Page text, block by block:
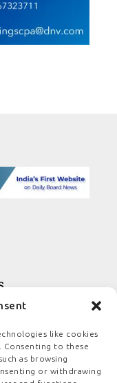
like cookies
to these
as browsing
or withdrawing